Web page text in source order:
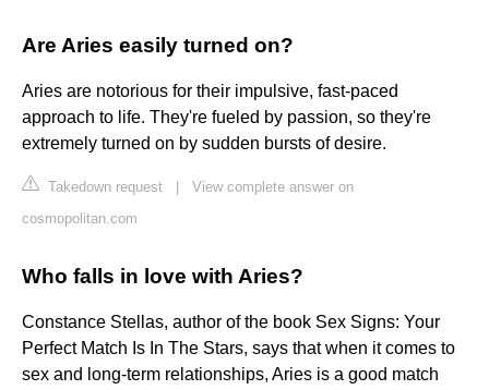
Are Aries easily turned on?
Aries are notorious for their impulsive, fast-paced
approach to life. They're fueled by passion, so they're
extremely turned on by sudden bursts of desire.
Takedown request
View complete answer on
cosmopolitan.com
Who falls in love with Aries?
Constance Stellas, author of the book Sex Signs: Your
Perfect Match Is In The Stars, says that when it comes to
sex and long-term relationships, Aries is a good match